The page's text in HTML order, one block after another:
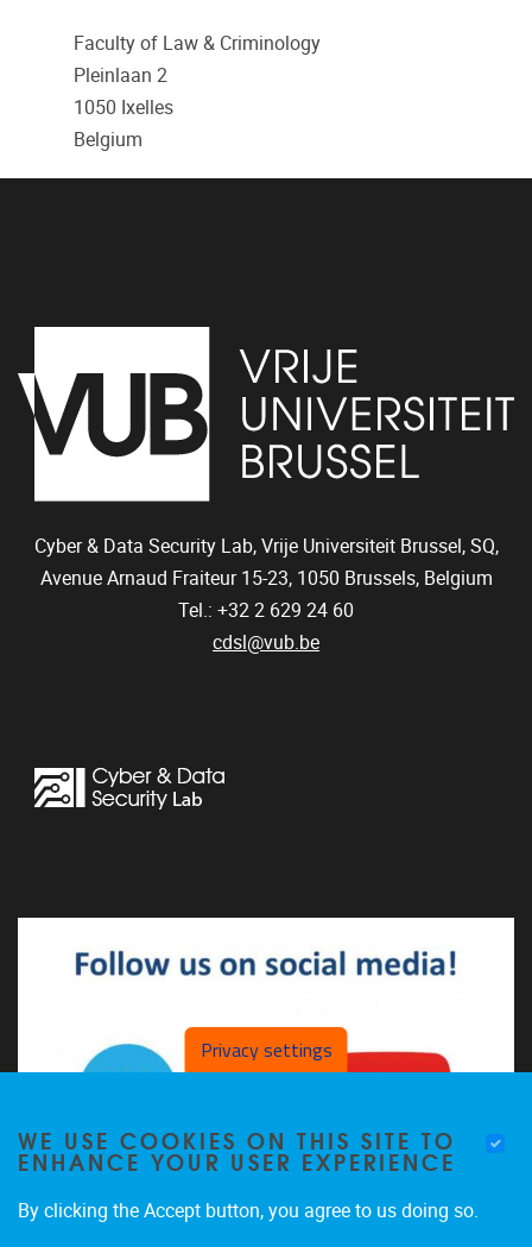
Faculty of Law & Criminology
Pleinlaan 2
1050 Ixelles
Belgium
Cyber & Data Security Lab, Vrije Universiteit Brussel, SQ,
Avenue Arnaud Fraiteur 15-23, 1050 Brussels, Belgium
Tel.: +32 2 629 24 60
cdsl@vub.be
Privacy settings
WE USE COOKIES ON THIS SITE TO
ENHANCE YOUR USER EXPERIENCE
By clicking the Accept button, you agree to us doing so.